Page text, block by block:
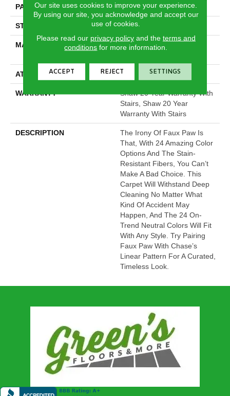
PATTERN REPEAT 6 In W X 9 In L
STYLE Cut & Loop Pattern
MATERIAL
100% ANSO® High
ATTACHED PAD Polypropylene, SoftBac®
WARRANTY
Shaw 20 Year Warranty With
Stairs, Shaw 20 Year
Warranty With Stairs
DESCRIPTION
The Irony Of Faux Paw Is
That, With 24 Amazing Color
Options And The Stain-
Resistant Fibers, You Can’t
Make A Bad Choice. This
Carpet Will Withstand Deep
Cleaning No Matter What
Kind Of Accident May
Happen, And The 24 On-
Trend Neutral Colors Will Fit
With Any Style. Try Pairing
Faux Paw With Chase’s
Linear Pattern For A Curated,
Timeless Look.
Our site uses cookies to improve your experience.
By using our site, you acknowledge and accept our
use of cookies.
Please read our privacy policyand the terms and
conditions for more information.
ACCEPT REJECT SETTINGS